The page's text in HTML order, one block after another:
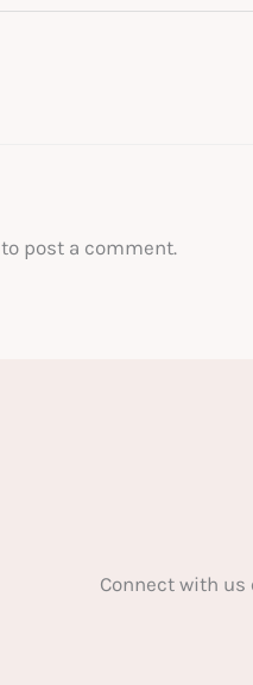
to post a comment.
Connect with